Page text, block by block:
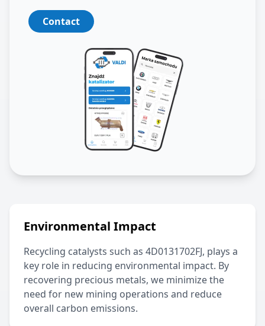
Contact
Environmental Impact
Recycling catalysts such as 4D0131702FJ, plays a
key role in reducing environmental impact. By
recovering precious metals, we minimize the
need for new mining operations and reduce
overall carbon emissions.